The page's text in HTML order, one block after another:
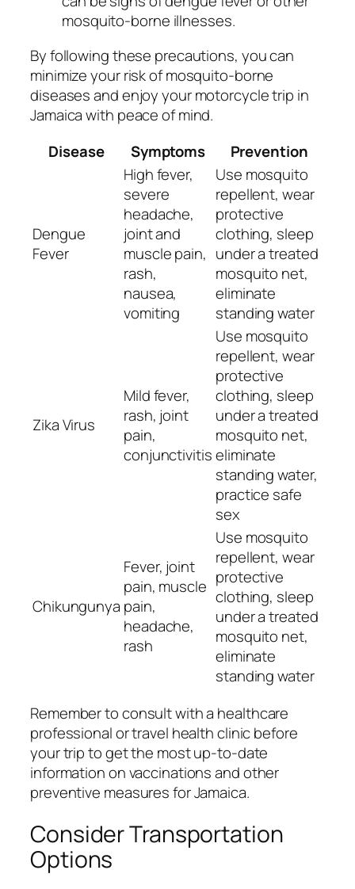
mosquito-borne illnesses.
By following these precautions, you can
minimize your risk of mosquito-borne
diseases and enjoy your motorcycle trip in
Jamaica with peace of mind.
Disease
Symptoms Prevention
Dengue
Fever
High fever,
severe
headache,
joint and
muscle pain,
rash,
nausea,
vomiting
Use mosquito
repellent, wear
protective
clothing, sleep
under a treated
mosquito net,
eliminate
standing water
Zika Virus
Mild fever,
rash, joint
pain,
conjunctivitis
Use mosquito
repellent, wear
protective
clothing, sleep
under a treated
mosquito net,
eliminate
standing water,
practice safe
sex
Chikungunya
Fever, joint
pain, muscle
pain,
headache,
rash
Use mosquito
repellent, wear
protective
clothing, sleep
under a treated
mosquito net,
eliminate
standing water
Remember to consult with a healthcare
professional or travel health clinic before
your trip to get the most up-to-date
information on vaccinations and other
preventive measures for Jamaica.
Consider Transportation
Options